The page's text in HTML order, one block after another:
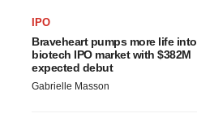
IPO
Braveheart pumps more life into
biotech IPO market with $382M
expected debut
Gabrielle Masson